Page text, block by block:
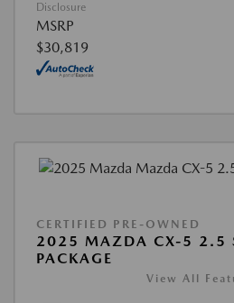
Disclosure
MSRP
$30,819
CERTIFIED PRE-OWNED
2025 MAZDA CX-5 2.5 S
PACKAGE
View All